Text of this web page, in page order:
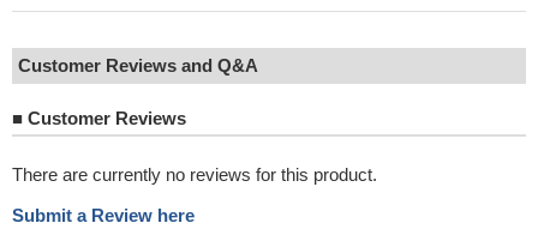
Customer Reviews and Q&A
■ Customer Reviews
There are currently no reviews for this product.
Submit a Review here